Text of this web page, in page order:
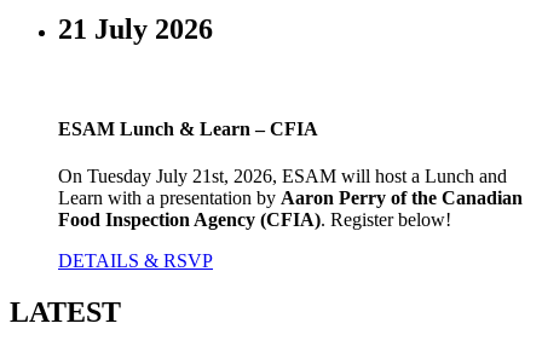
21 July 2026
ESAM Lunch & Learn – CFIA
On Tuesday July 21st, 2026, ESAM will host a Lunch and
Learn with a presentation by Aaron Perry of the Canadian
Food Inspection Agency (CFIA). Register below!
DETAILS & RSVP
LATEST